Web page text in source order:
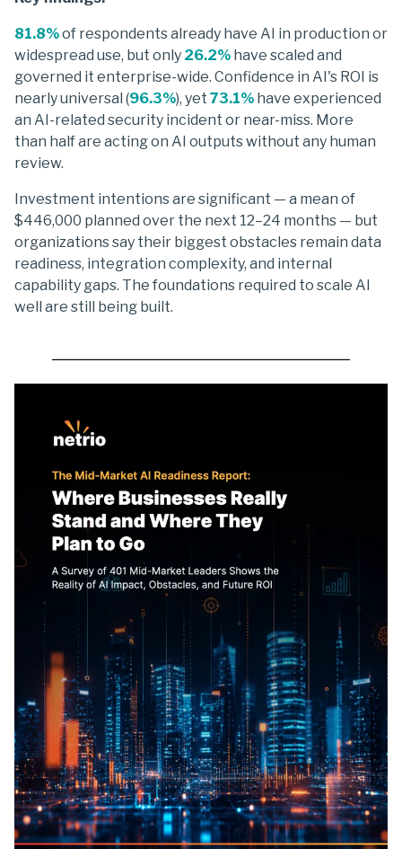
81.8%of respondents already have AI in production or
widespread use, but only 26.2% have scaled and
governed it enterprise-wide. Confidence in AI's ROI is
nearly universal (96.3%), yet 73.1% have experienced
an AI-related security incident or near-miss. More
than half are acting on AI outputs without any human
review.
Investment intentions are significant — a mean of
$446,000 planned over the next 12–24 months — but
organizations say their biggest obstacles remain data
readiness, integration complexity, and internal
capability gaps. The foundations required to scale AI
well are still being built.